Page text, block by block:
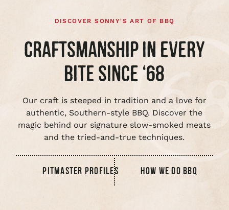
DISCOVER SONNY'S ART OF BBQ
CRAFTSMANSHIP IN EVERY
BITE SINCE ‘68
Our craft is steeped in tradition and a love for
authentic, Southern-style BBQ. Discover the
magic behind our signature slow-smoked meats
and the tried-and-true techniques.
PITMASTER PROFILES HOW WE DO BBQ